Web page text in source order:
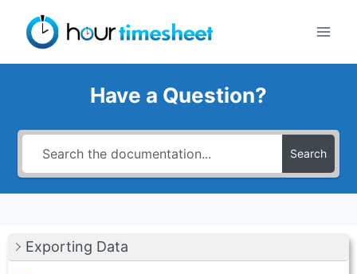
content
Have a Question?
Search
Exporting Data